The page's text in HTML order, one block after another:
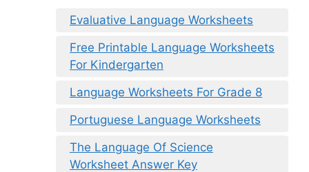
Evaluative Language Worksheets
Free Printable Language Worksheets
For Kindergarten
Language Worksheets For Grade 8
Portuguese Language Worksheets
The Language Of Science
Worksheet Answer Key